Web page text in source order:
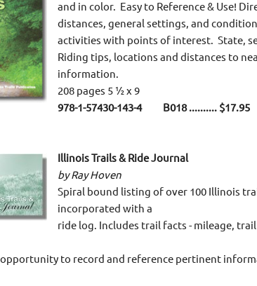
and in color. Easy to Reference & Use!
distances, general settings, and
activities with points of interest. State,
Riding tips, locations and distances to
information.
208 pages 5 ½ x 9
978-1-57430-143-4 B018.......... $17.95
Illinois Trails & Ride Journal
by Ray Hoven
Spiral bound listing of over 100 Illinois
incorporated with a
ride log. Includes trail facts - mileage,
to record and reference pertinent